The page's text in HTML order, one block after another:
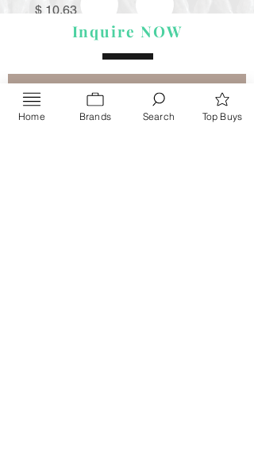
Price
$ 10.63
Inquire NOW
Home Brands Search Top Buys